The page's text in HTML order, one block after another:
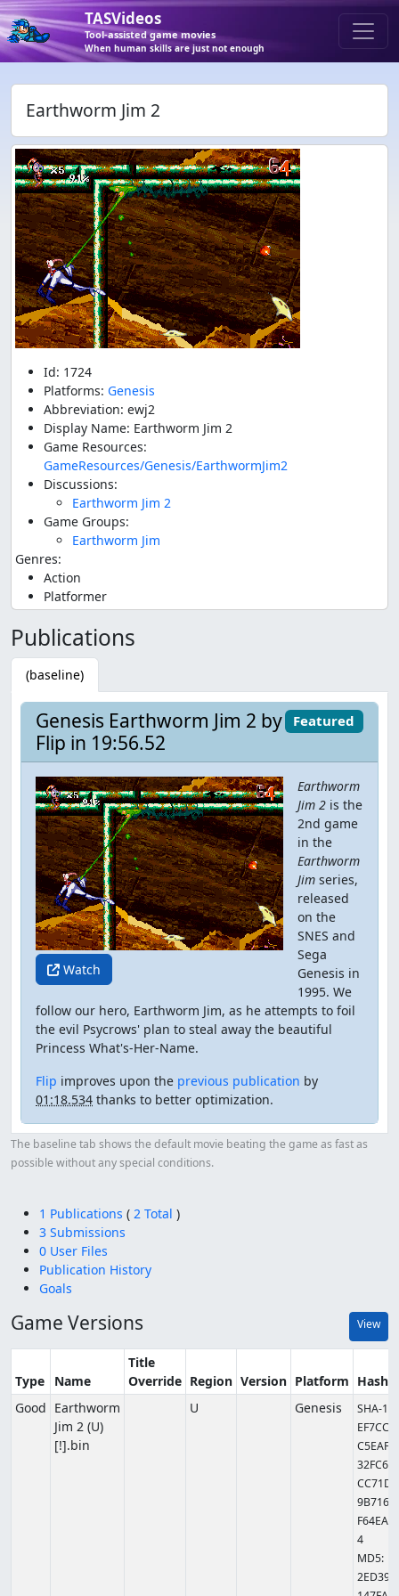
TASVideos
Tool-assisted game movies
When human skills are just not enough
Earthworm Jim 2
Id: 1724
Platforms: Genesis
Abbreviation: ewj2
Display Name: Earthworm Jim 2
Game Resources:
GameResources/Genesis/EarthwormJim2
Discussions:
Earthworm Jim 2
Game Groups:
Earthworm Jim
Genres:
Action
Platformer
Publications
(baseline)
Featured
Genesis Earthworm Jim 2 by
Flip in 19:56.52
Watch
Earthworm
Jim 2 is the
2nd game
in the
Earthworm
Jim series,
released
on the
SNES and
Sega
Genesis in
1995. We
follow our hero, Earthworm Jim, as he attempts to foil
the evil Psycrows' plan to steal away the beautiful
Princess What's-Her-Name.
Flip improves upon the previous publication by
01:18.534 thanks to better optimization.
The baseline tab shows the default movie beating the game as fast as
possible without any special conditions.
1 Publications ( 2 Total )
3 Submissions
0 User Files
Publication History
Goals
Game Versions View
Type Name
Title
Override Region Version Platform
Good Earthworm
Jim 2 (U)
[!].bin
U Genesis
SHA-1:
C5EAFA
32FC6A
CC71DD
4
MD5:
2ED39B